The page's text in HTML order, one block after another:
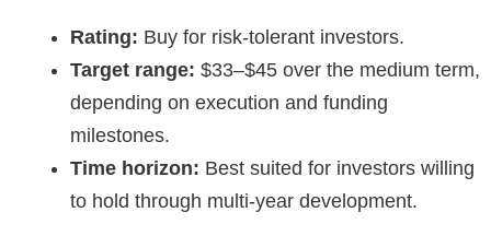
Rating: Buy for risk-tolerant investors.
Target range: $33–$45 over the medium term,
depending on execution and funding
milestones.
Time horizon: Best suited for investors willing
to hold through multi-year development.